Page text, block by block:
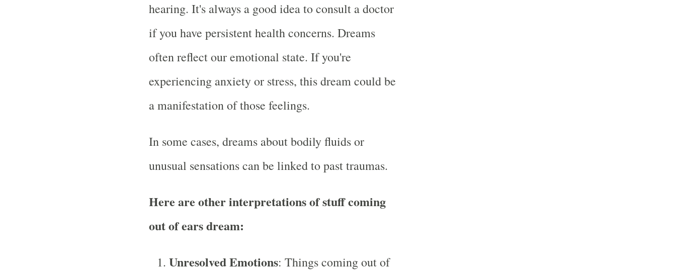
hearing. It's always a good idea to consult a doctor
if you have persistent health concerns. Dreams
often reflect our emotional state. If you're
experiencing anxiety or stress, this dream could be
a manifestation of those feelings.
In some cases, dreams about bodily fluids or
unusual sensations can be linked to past traumas.
Here are other interpretations of stuff coming
out of ears dream:
Unresolved Emotions: Things coming out of